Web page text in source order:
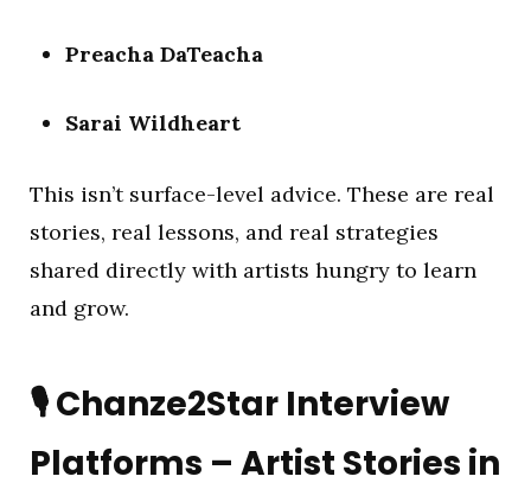
Preacha DaTeacha
Sarai Wildheart
This isn’t surface-level advice. These are real
stories, real lessons, and real strategies
shared directly with artists hungry to learn
and grow.
🎙️Chanze2Star Interview
Platforms – Artist Stories in